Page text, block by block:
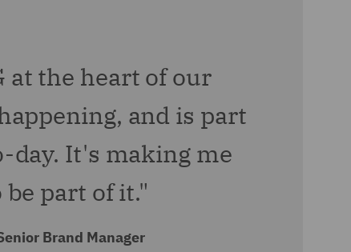
at the heart of our
and is part
day. It's making me
part of it."
Brand Manager